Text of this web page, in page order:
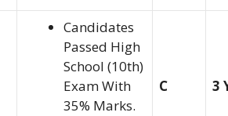
Candidates
Passed High
School (10th)
Exam With
35% Marks.
C 3